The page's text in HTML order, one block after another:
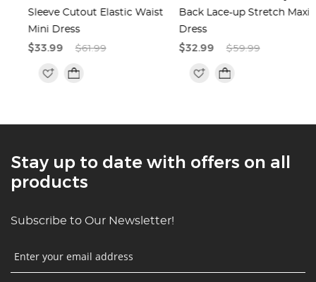
Sleeve Cutout Elastic Waist
Mini Dress
$33.99 $61.99
Back Lace-up Stretch Maxi
Dress
$32.99 $59.99
Stay up to date with offers on all
products
Subscribe to Our Newsletter!